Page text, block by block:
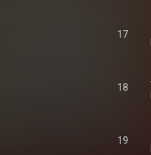
17
18
19